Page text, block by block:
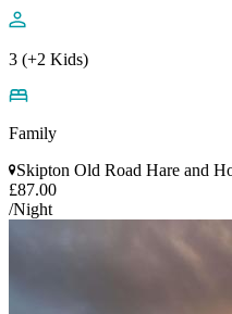
3 (+2 Kids)
Family
Skipton Old Road Hare and
£87.00
/Night